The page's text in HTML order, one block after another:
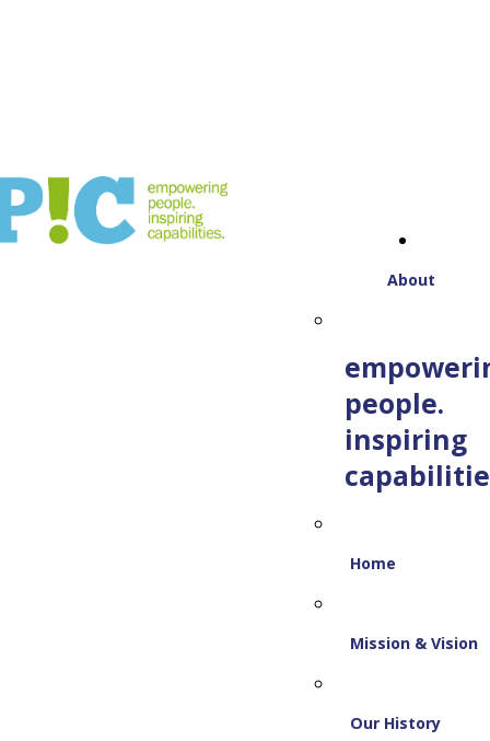
About
people.
inspiring
Home
Mission & Vision
Our History